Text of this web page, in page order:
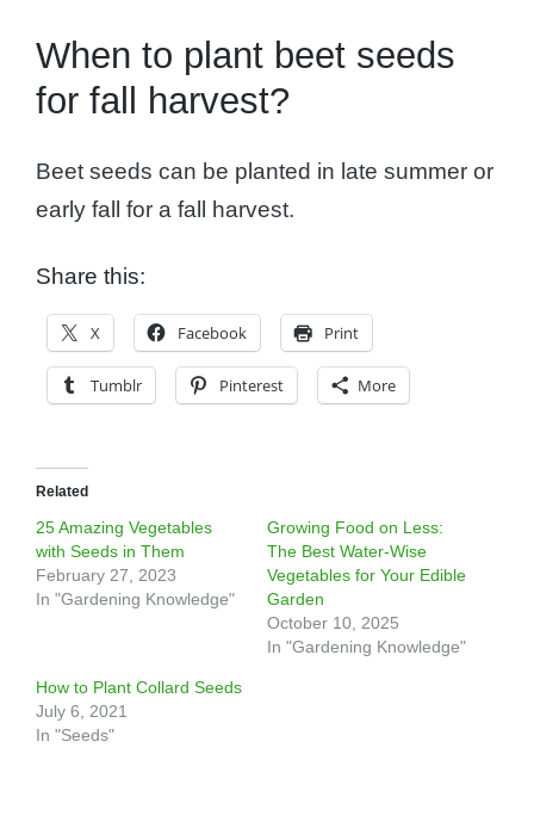
When to plant beet seeds
for fall harvest?
Beet seeds can be planted in late summer or
early fall for a fall harvest.
Share this:
X Facebook Print
Tumblr Pinterest More
Related
25 Amazing Vegetables
with Seeds in Them
February 27, 2023
In "Gardening Knowledge"
Growing Food on Less:
The Best Water-Wise
Vegetables for Your Edible
Garden
October 10, 2025
In "Gardening Knowledge"
How to Plant Collard Seeds
July 6, 2021
In "Seeds"